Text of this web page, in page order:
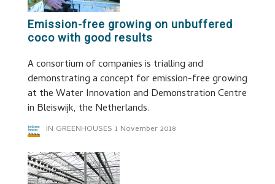
Emission-free growing on unbuffered
coco with good results
A consortium of companies is trialling and
demonstrating a concept for emission-free growing
at the Water Innovation and Demonstration Centre
in Bleiswijk, the Netherlands.
IN GREENHOUSES 1 November 2018